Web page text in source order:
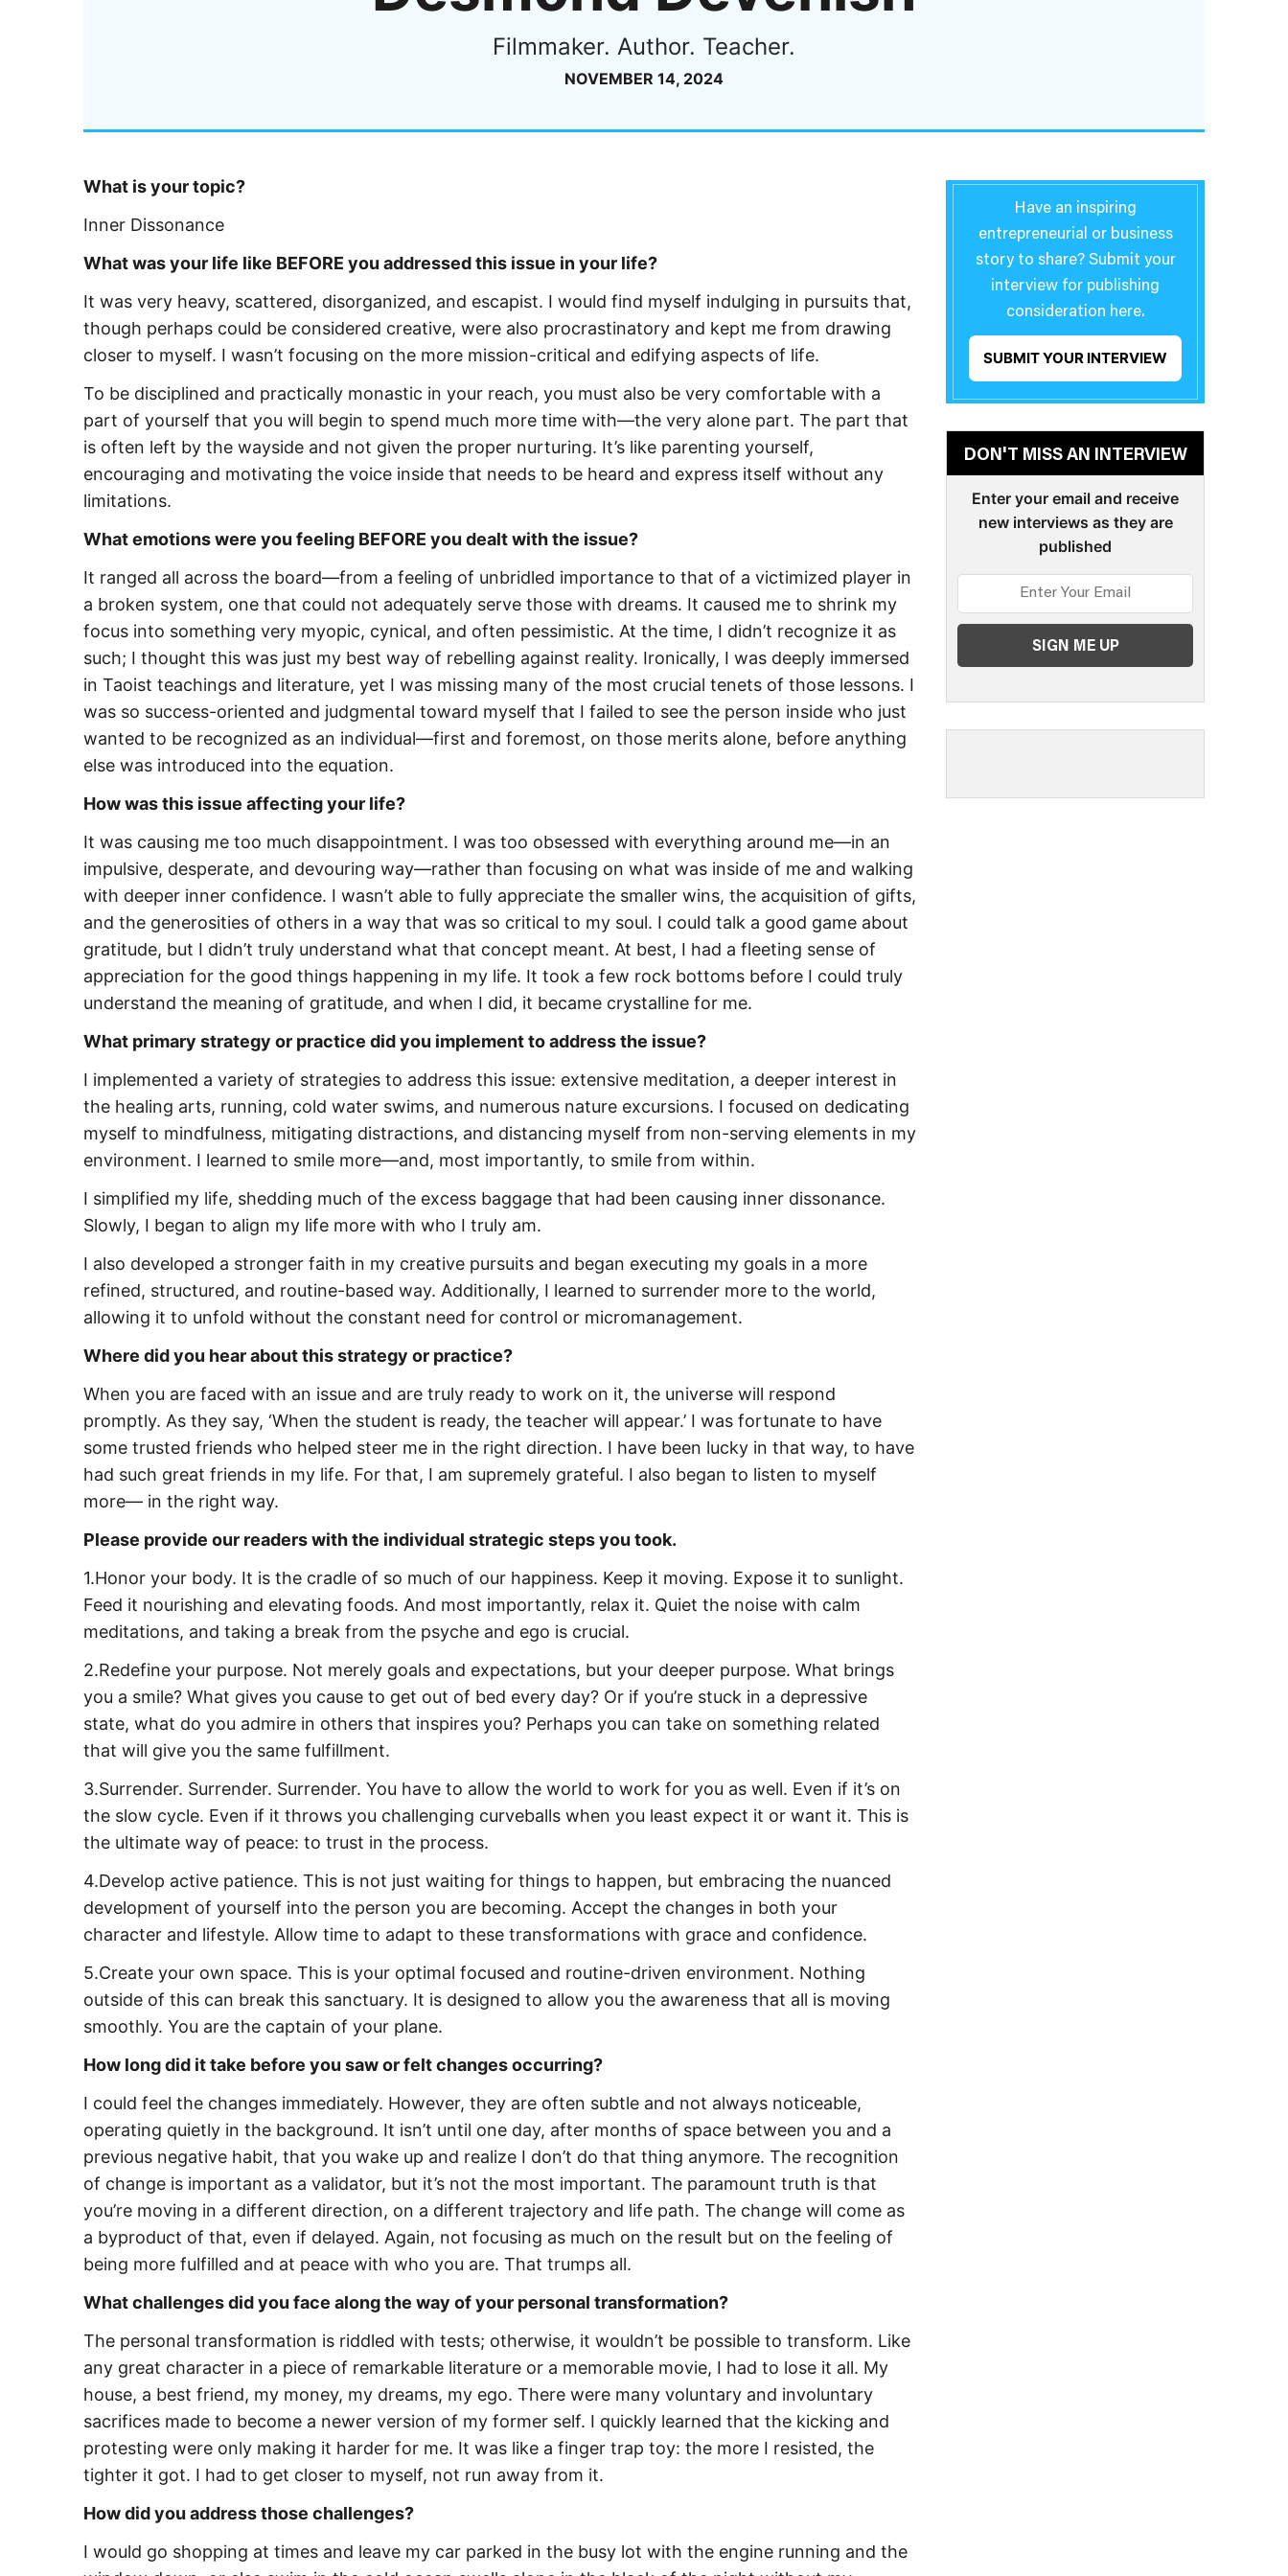
Filmmaker. Author. Teacher.
NOVEMBER 14, 2024
What is your topic?
Inner Dissonance
What was your life like BEFORE you addressed this issue in your life?
It was very heavy, scattered, disorganized, and escapist. I would find myself indulging in pursuits that,
though perhaps could be considered creative, were also procrastinatory and kept me from drawing
closer to myself. I wasn’t focusing on the more mission-critical and edifying aspects of life.
To be disciplined and practically monastic in your reach, you must also be very comfortable with a
part of yourself that you will begin to spend much more time with—the very alone part. The part that
is often left by the wayside and not given the proper nurturing. It’s like parenting yourself,
encouraging and motivating the voice inside that needs to be heard and express itself without any
limitations.
What emotions were you feeling BEFORE you dealt with the issue?
It ranged all across the board—from a feeling of unbridled importance to that of a victimized player in
a broken system, one that could not adequately serve those with dreams. It caused me to shrink my
focus into something very myopic, cynical, and often pessimistic. At the time, I didn’t recognize it as
such; I thought this was just my best way of rebelling against reality. Ironically, I was deeply immersed
in Taoist teachings and literature, yet I was missing many of the most crucial tenets of those lessons. I
was so success-oriented and judgmental toward myself that I failed to see the person inside who just
wanted to be recognized as an individual—first and foremost, on those merits alone, before anything
else was introduced into the equation.
How was this issue affecting your life?
It was causing me too much disappointment. I was too obsessed with everything around me—in an
impulsive, desperate, and devouring way—rather than focusing on what was inside of me and walking
with deeper inner confidence. I wasn’t able to fully appreciate the smaller wins, the acquisition of gifts,
and the generosities of others in a way that was so critical to my soul. I could talk a good game about
gratitude, but I didn’t truly understand what that concept meant. At best, I had a fleeting sense of
appreciation for the good things happening in my life. It took a few rock bottoms before I could truly
understand the meaning of gratitude, and when I did, it became crystalline for me.
What primary strategy or practice did you implement to address the issue?
I implemented a variety of strategies to address this issue: extensive meditation, a deeper interest in
the healing arts, running, cold water swims, and numerous nature excursions. I focused on dedicating
myself to mindfulness, mitigating distractions, and distancing myself from non-serving elements in my
environment. I learned to smile more—and, most importantly, to smile from within.
I simplified my life, shedding much of the excess baggage that had been causing inner dissonance.
Slowly, I began to align my life more with who I truly am.
I also developed a stronger faith in my creative pursuits and began executing my goals in a more
refined, structured, and routine-based way. Additionally, I learned to surrender more to the world,
allowing it to unfold without the constant need for control or micromanagement.
Where did you hear about this strategy or practice?
When you are faced with an issue and are truly ready to work on it, the universe will respond
promptly. As they say, ‘When the student is ready, the teacher will appear.’ I was fortunate to have
some trusted friends who helped steer me in the right direction. I have been lucky in that way, to have
had such great friends in my life. For that, I am supremely grateful. I also began to listen to myself
more— in the right way.
Please provide our readers with the individual strategic steps you took.
1.Honor your body. It is the cradle of so much of our happiness. Keep it moving. Expose it to sunlight.
Feed it nourishing and elevating foods. And most importantly, relax it. Quiet the noise with calm
meditations, and taking a break from the psyche and ego is crucial.
2.Redefine your purpose. Not merely goals and expectations, but your deeper purpose. What brings
you a smile? What gives you cause to get out of bed every day? Or if you’re stuck in a depressive
state, what do you admire in others that inspires you? Perhaps you can take on something related
that will give you the same fulfillment.
3.Surrender. Surrender. Surrender. You have to allow the world to work for you as well. Even if it’s on
the slow cycle. Even if it throws you challenging curveballs when you least expect it or want it. This is
the ultimate way of peace: to trust in the process.
4.Develop active patience. This is not just waiting for things to happen, but embracing the nuanced
development of yourself into the person you are becoming. Accept the changes in both your
character and lifestyle. Allow time to adapt to these transformations with grace and confidence.
5.Create your own space. This is your optimal focused and routine-driven environment. Nothing
outside of this can break this sanctuary. It is designed to allow you the awareness that all is moving
smoothly. You are the captain of your plane.
How long did it take before you saw or felt changes occurring?
I could feel the changes immediately. However, they are often subtle and not always noticeable,
operating quietly in the background. It isn’t until one day, after months of space between you and a
previous negative habit, that you wake up and realize I don’t do that thing anymore. The recognition
of change is important as a validator, but it’s not the most important. The paramount truth is that
you’re moving in a different direction, on a different trajectory and life path. The change will come as
a byproduct of that, even if delayed. Again, not focusing as much on the result but on the feeling of
being more fulfilled and at peace with who you are. That trumps all.
What challenges did you face along the way of your personal transformation?
The personal transformation is riddled with tests; otherwise, it wouldn’t be possible to transform. Like
any great character in a piece of remarkable literature or a memorable movie, I had to lose it all. My
house, a best friend, my money, my dreams, my ego. There were many voluntary and involuntary
sacrifices made to become a newer version of my former self. I quickly learned that the kicking and
protesting were only making it harder for me. It was like a finger trap toy: the more I resisted, the
tighter it got. I had to get closer to myself, not run away from it.
How did you address those challenges?
I would go shopping at times and leave my car parked in the busy lot with the engine running and the
Have an inspiring
entrepreneurial or business
story to share? Submit your
interview for publishing
consideration here.
SUBMIT YOUR INTERVIEW
DON'T MISS AN INTERVIEW
Enter your email and receive
new interviews as they are
published